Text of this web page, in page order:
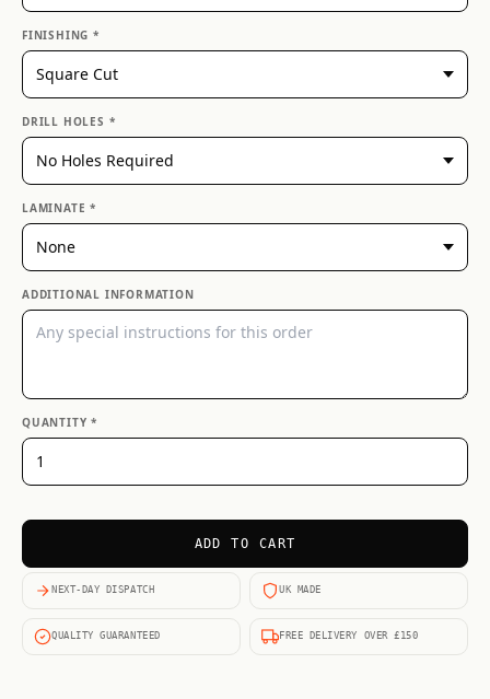
FINISHING *
DRILL HOLES *
LAMINATE *
ADDITIONAL INFORMATION
QUANTITY *
ADD TO CART
NEXT-DAY DISPATCH UK MADE
QUALITY GUARANTEED FREE DELIVERY OVER £150